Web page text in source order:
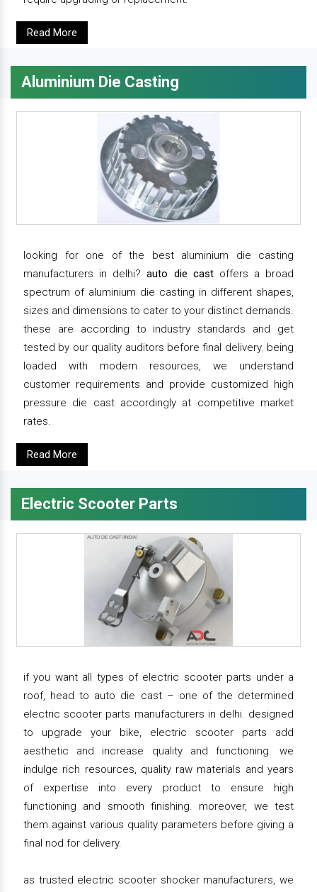
Read More
Aluminium Die Casting
looking for one of the best aluminium die casting
manufacturers in delhi?auto die castoffers a broad
spectrum of aluminium die casting in different shapes,
sizes and dimensions to cater to your distinct demands.
these are according to industry standards and get
tested by our quality auditors before final delivery. being
loaded with modern resources, we understand
customer requirements and provide customized high
pressure die cast accordingly at competitive market
rates.
Read More
Electric Scooter Parts
if you want all types of electric scooter parts under a
roof, head to auto die cast – one of the determined
electric scooter parts manufacturers in delhi. designed
to upgrade your bike, electric scooter parts add
aesthetic and increase quality and functioning. we
indulge rich resources, quality raw materials and years
of expertise into every product to ensure high
functioning and smooth finishing. moreover, we test
them against various quality parameters before giving a
final nod for delivery.
as trusted electric scooter shocker manufacturers, we